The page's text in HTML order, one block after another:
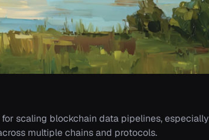
scaling blockchain data pipelines, especially
multiple chains and protocols.